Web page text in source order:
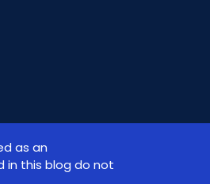
as an
in this blog do not